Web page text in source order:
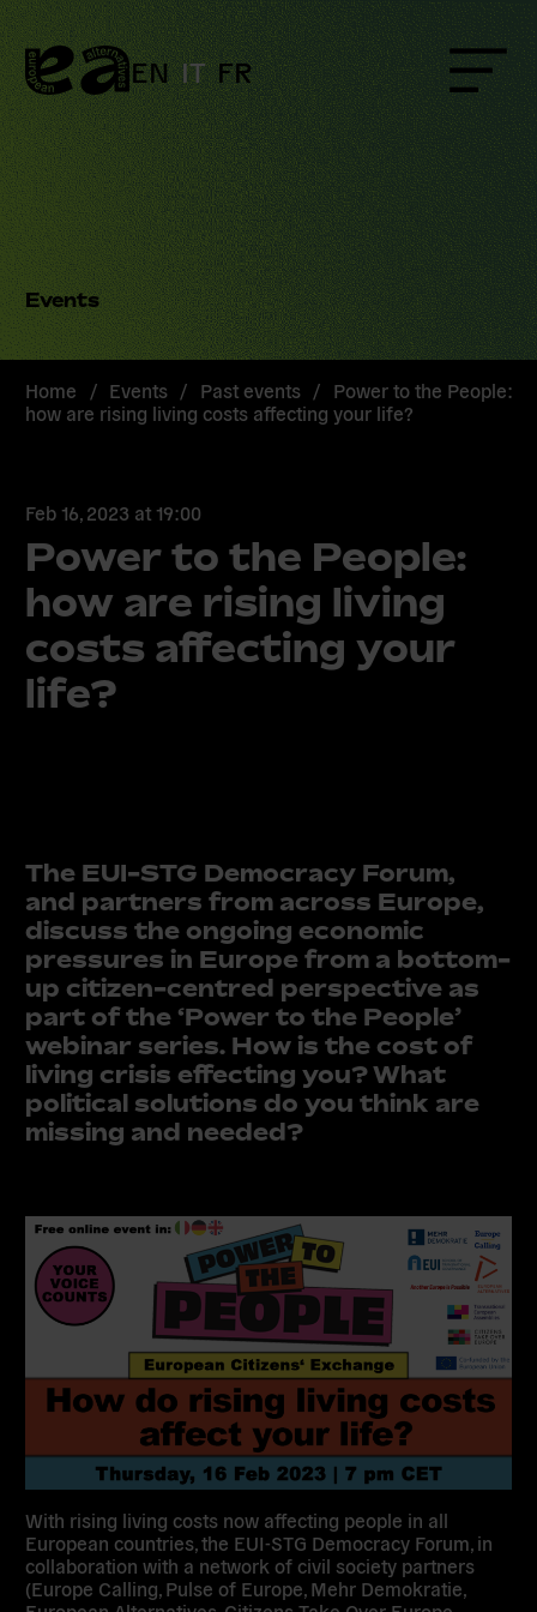
Skip
to
content
EN IT FR
Events
Home / Events / Past events / Power to the People:
how are rising living costs affecting your life?
Feb 16, 2023 at 19:00
Power to the People:
how are rising living
costs affecting your
life?
The EUI-STG Democracy Forum,
and partners from across Europe,
discuss the ongoing economic
pressures in Europe from a bottom-
up citizen-centred perspective as
part of the ‘Power to the People’
webinar series. How is the cost of
living crisis effecting you? What
political solutions do you think are
missing and needed?
With rising living costs now affecting people in all
European countries, the EUI-STG Democracy Forum, in
collaboration with a network of civil society partners
(Europe Calling, Pulse of Europe, Mehr Demokratie,